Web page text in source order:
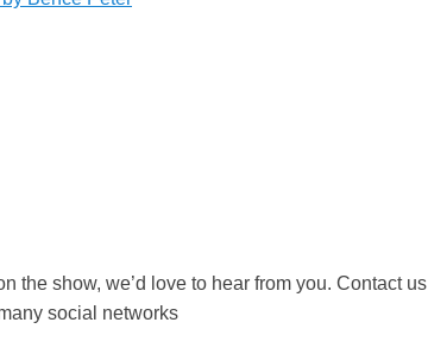
the show, we’d love to hear from you. Contact us
social networks